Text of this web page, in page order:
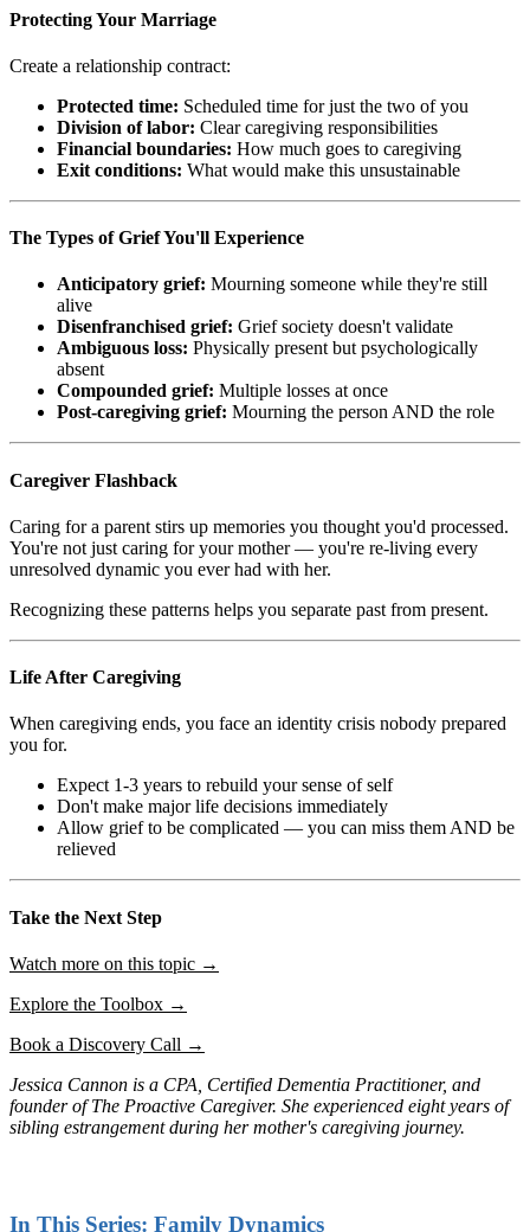
Protecting Your Marriage
Create a relationship contract:
Protected time: Scheduled time for just the two of you
Division of labor: Clear caregiving responsibilities
Financial boundaries: How much goes to caregiving
Exit conditions: What would make this unsustainable
The Types of Grief You'll Experience
Anticipatory grief: Mourning someone while they're still
alive
Disenfranchised grief: Grief society doesn't validate
Ambiguous loss: Physically present but psychologically
absent
Compounded grief: Multiple losses at once
Post-caregiving grief: Mourning the person AND the role
Caregiver Flashback
Caring for a parent stirs up memories you thought you'd processed.
You're not just caring for your mother — you're re-living every
unresolved dynamic you ever had with her.
Recognizing these patterns helps you separate past from present.
Life After Caregiving
When caregiving ends, you face an identity crisis nobody prepared
you for.
Expect 1-3 years to rebuild your sense of self
Don't make major life decisions immediately
Allow grief to be complicated — you can miss them AND be
relieved
Take the Next Step
Watch more on this topic →
Explore the Toolbox →
Book a Discovery Call →
Jessica Cannon is a CPA, Certified Dementia Practitioner, and
founder of The Proactive Caregiver. She experienced eight years of
sibling estrangement during her mother's caregiving journey.
In This Series: Family Dynamics